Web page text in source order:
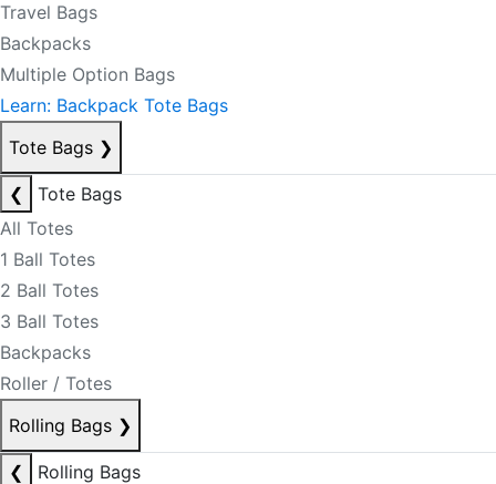
Travel Bags
Backpacks
Multiple Option Bags
Learn: Backpack Tote Bags
Tote Bags ❯
❮
Tote Bags
All Totes
1 Ball Totes
2 Ball Totes
3 Ball Totes
Backpacks
Roller / Totes
Rolling Bags ❯
❮
Rolling Bags